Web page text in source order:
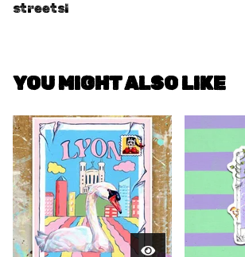
streets!
YOU MIGHT ALSO LIKE